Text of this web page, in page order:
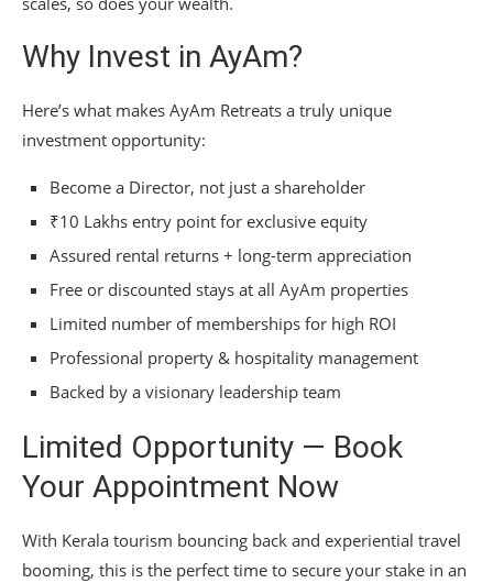
Why Invest in AyAm?
Here’s what makes AyAm Retreats a truly unique
investment opportunity:
Become a Director, not just a shareholder
₹10 Lakhs entry point for exclusive equity
Assured rental returns + long-term appreciation
Free or discounted stays at all AyAm properties
Limited number of memberships for high ROI
Professional property & hospitality management
Backed by a visionary leadership team
Limited Opportunity — Book
Your Appointment Now
With Kerala tourism bouncing back and experiential travel
booming, this is the perfect time to secure your stake in an